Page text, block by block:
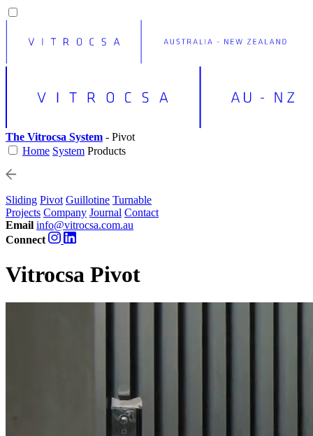
The Vitrocsa System - Pivot
Home System Products
Sliding Pivot Guillotine Turnable
Projects Company Journal Contact
Email info@vitrocsa.com.au
Connect
Vitrocsa Pivot